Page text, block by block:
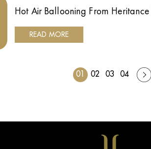
Hot Air Ballooning From
READ MORE
01 02 03 04